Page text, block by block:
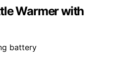
Warmer with